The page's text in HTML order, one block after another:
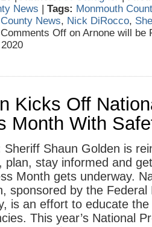
News | Tags: Monmouth
News, Nick DiRocco,
Comments Off on Arnone will be
Kicks Off
Month With
Sheriff Shaun Golden is
plan, stay informed and
Month gets underway.
sponsored by the Federal
is an effort to educate
This year’s National